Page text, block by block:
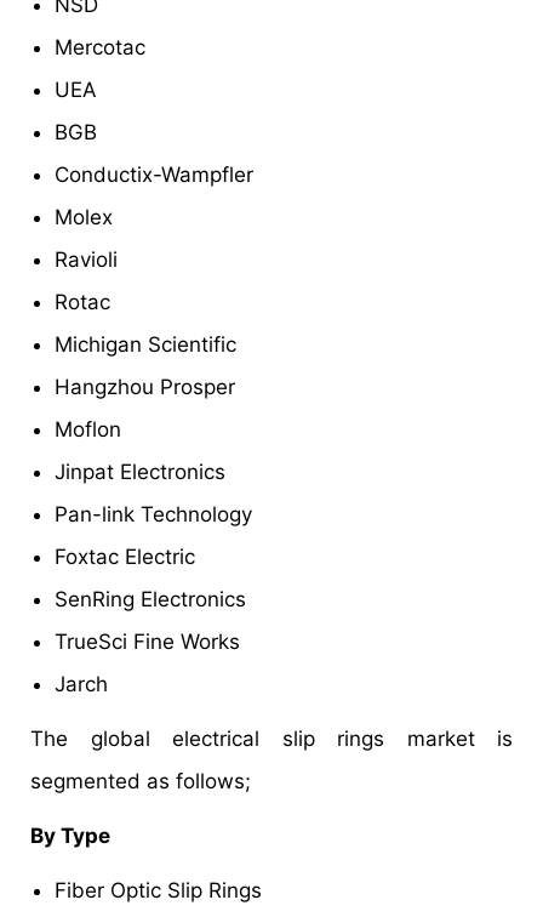
Mercotac
UEA
BGB
Conductix-Wampfler
Molex
Ravioli
Rotac
Michigan Scientific
Hangzhou Prosper
Moflon
Jinpat Electronics
Pan-link Technology
Foxtac Electric
SenRing Electronics
TrueSci Fine Works
Jarch
The global electrical slip rings market is
segmented as follows;
By Type
Fiber Optic Slip Rings